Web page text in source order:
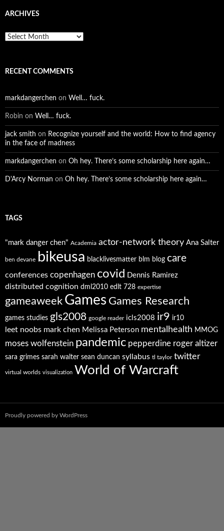
ARCHIVES
Archives
RECENT COMMENTS
markdangerchen on Well… fuck.
Robin on Well… fuck.
jack smith on Recognize yourself and the world: How to find agency
in the face of madness
markdangerchen on Oh hey. There’s some scholarship here again…
D'Arcy Norman on Oh hey. There’s some scholarship here again…
TAGS
"mark danger chen" Academia actor-network theory Ana Salter
ben devane bikeusa blacklivesmatter blm blog care
conferences copenhagen covid Dennis Ramirez
distributed cognition dml2010 edlt 728 expertise
gameaweek Games Games Research
games studies gls2008 google reader icls2008 ir9 ir10
leet noobs mark chen Melissa Peterson mentalhealth MMOG
moses wolfenstein pandemic pepperdine roger altizer
sara grimes sarah walter sean duncan syllabus tl taylor twitter
virtual worlds visualization World of Warcraft
Proudly powered by WordPress